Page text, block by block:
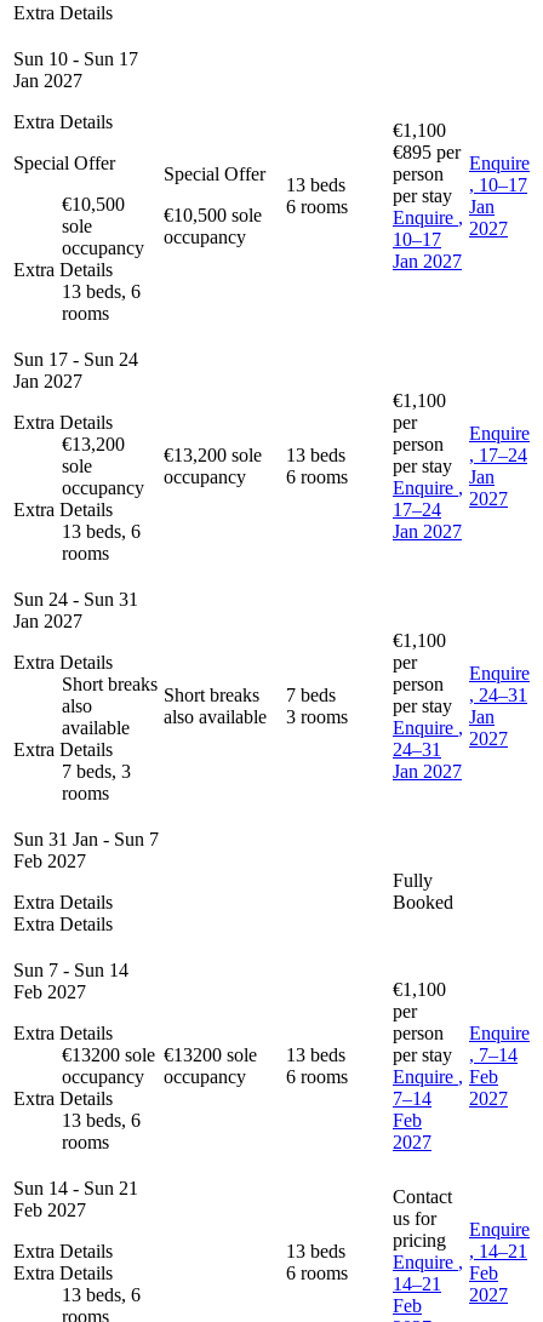
Extra Details
Sun 10 - Sun 17
Jan 2027
Extra Details
Special Offer
€10,500
sole
occupancy
Extra Details
13 beds, 6
rooms
Special Offer
€10,500 sole
occupancy
13 beds
6 rooms
€1,100
€895 per
person
per stay
Enquire ,
10–17
Jan 2027
Enquire
, 10–17
Jan
2027
Sun 17 - Sun 24
Jan 2027
Extra Details
€13,200
sole
occupancy
Extra Details
13 beds, 6
rooms
€13,200 sole
occupancy
13 beds
6 rooms
€1,100
per
person
per stay
Enquire ,
17–24
Jan 2027
Enquire
, 17–24
Jan
2027
Sun 24 - Sun 31
Jan 2027
Extra Details
Short breaks
also
available
Extra Details
7 beds, 3
rooms
Short breaks
also available
7 beds
3 rooms
€1,100
per
person
per stay
Enquire ,
24–31
Jan 2027
Enquire
, 24–31
Jan
2027
Sun 31 Jan - Sun 7
Feb 2027
Extra Details
Extra Details
Fully
Booked
Sun 7 - Sun 14
Feb 2027
Extra Details
€13200 sole
occupancy
Extra Details
13 beds, 6
rooms
€13200 sole
occupancy
13 beds
6 rooms
€1,100
per
person
per stay
Enquire ,
7–14
Feb
2027
Enquire
, 7–14
Feb
2027
Sun 14 - Sun 21
Feb 2027
Extra Details
Extra Details
13 beds, 6
rooms
13 beds
6 rooms
Contact
us for
pricing
Enquire ,
14–21
Feb
Enquire
, 14–21
Feb
2027